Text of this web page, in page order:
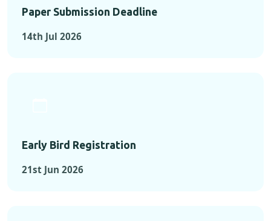
Paper Submission Deadline
14th Jul 2026
Early Bird Registration
21st Jun 2026